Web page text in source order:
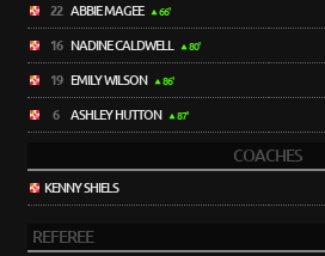
22 ABBIE MAGEE 66'
16 NADINE CALDWELL 80'
19 EMILY WILSON 86'
6 ASHLEY HUTTON 87'
COACHES
KENNY SHIELS
REFEREE